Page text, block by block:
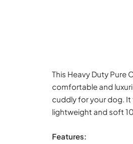
This Heavy Duty Pure
comfortable and
cuddly for your dog. It
lightweight and soft
Features: